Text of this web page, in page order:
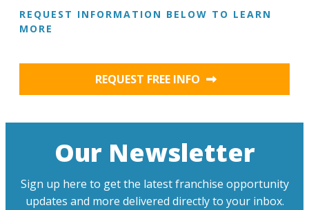
REQUEST INFORMATION BELOW TO LEARN
MORE
REQUEST FREE INFO
Our Newsletter
Sign up here to get the latest franchise opportunity
updates and more delivered directly to your inbox.